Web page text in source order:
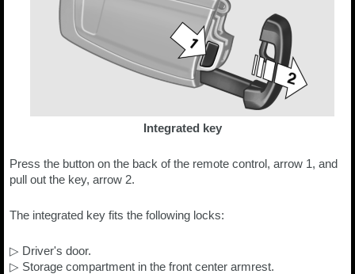
Integrated key
Press the button on the back of the remote control, arrow 1, and
pull out the key, arrow 2.
The integrated key fits the following locks:
▷ Driver's door.
▷ Storage compartment in the front center armrest.